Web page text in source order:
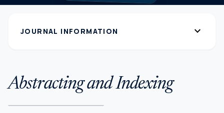
JOURNAL INFORMATION expand_more
Abstracting and Indexing